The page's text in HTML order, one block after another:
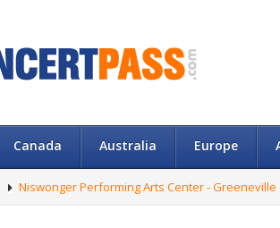
Canada Australia Europe
Niswonger Performing Arts Center - Greeneville